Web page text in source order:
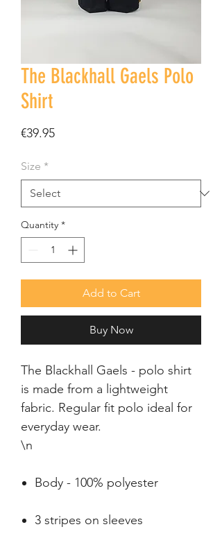
The Blackhall Gaels Polo
Shirt
€39.95Price
Size *
Quantity *
Add to Cart
Buy Now
The Blackhall Gaels - polo shirt
is made from a lightweight
fabric. Regular fit polo ideal for
everyday wear.
\n
Body - 100% polyester
3 stripes on sleeves